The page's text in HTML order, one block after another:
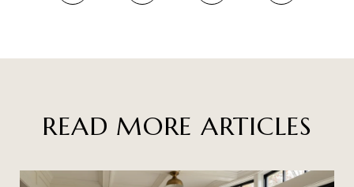
READ MORE ARTICLES